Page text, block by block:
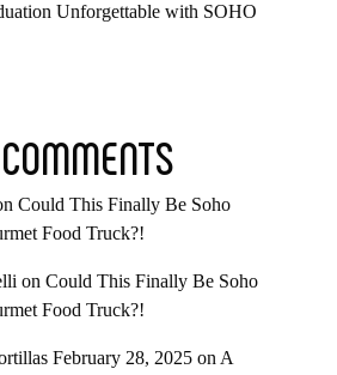
Unforgettable with SOHO
Could This Finally Be Soho
Food Truck?!
on Could This Finally Be Soho
Food Truck?!
February 28, 2025 on A